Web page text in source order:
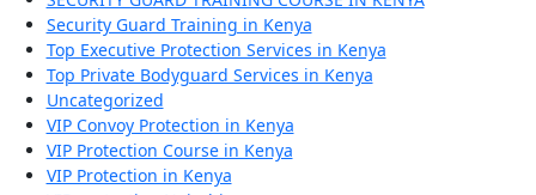
Security Guard Training in Kenya
Top Executive Protection Services in Kenya
Top Private Bodyguard Services in Kenya
Uncategorized
VIP Convoy Protection in Kenya
VIP Protection Course in Kenya
VIP Protection in Kenya